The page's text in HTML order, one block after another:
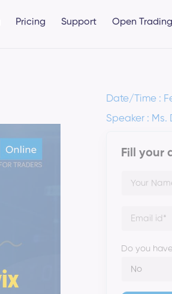
Pricing Support Open
Date/Time :
Speaker : Ms.
Fill your
Do you